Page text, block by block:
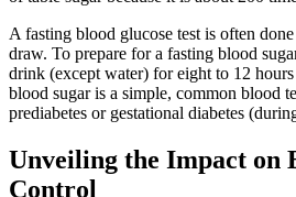
A fasting blood glucose test is often
draw. To prepare for a fasting blood
drink (except water) for eight to 12
blood sugar is a simple, common blood
prediabetes or gestational diabetes
Unveiling the Impact on
Control